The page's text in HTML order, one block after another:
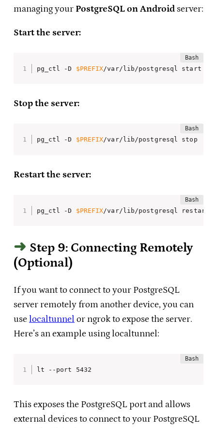
managing your PostgreSQL on Androidserver:
Start the server:
pg_ctl -D $PREFIX/var/lib/postgresql start
Stop the server:
pg_ctl -D $PREFIX/var/lib/postgresql stop
Restart the server:
pg_ctl -D $PREFIX/var/lib/postgresql restart
Step 9: Connecting Remotely
(Optional)
If you want to connect to your PostgreSQL
server remotely from another device, you can
use localtunnel or ngrok to expose the server.
Here’s an example using localtunnel:
lt --port 5432
This exposes the PostgreSQL port and allows
external devices to connect to your PostgreSQL